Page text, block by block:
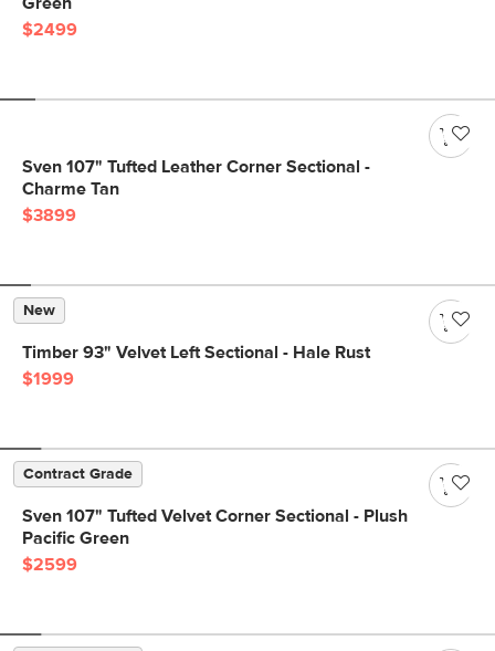
$2499
Sven 107" Tufted Leather Corner Sectional -
Charme Tan
$3899
New
Timber 93" Velvet Left Sectional - Hale Rust
$1999
Contract Grade
Sven 107" Tufted Velvet Corner Sectional - Plush
Pacific Green
$2599